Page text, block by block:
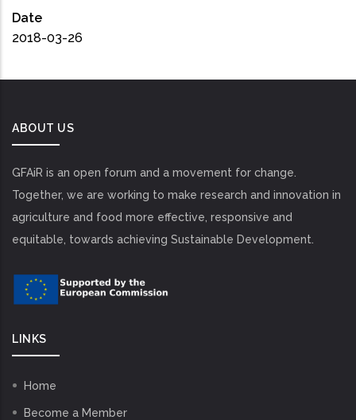
Date
2018-03-26
ABOUT US
GFAiR is an open forum and a movement for change.
Together, we are working to make research and innovation in
agriculture and food more effective, responsive and
equitable, towards achieving Sustainable Development.
LINKS
Home
Become a Member